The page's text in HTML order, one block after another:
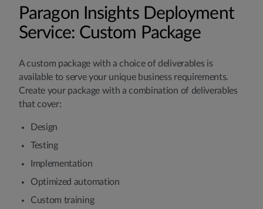
Paragon Insights Deployment
Service: Custom Package
A custom package with a choice of deliverables is
available to serve your unique business requirements.
Create your package with a combination of deliverables
that cover:
Design
Testing
Implementation
Optimized automation
Custom training